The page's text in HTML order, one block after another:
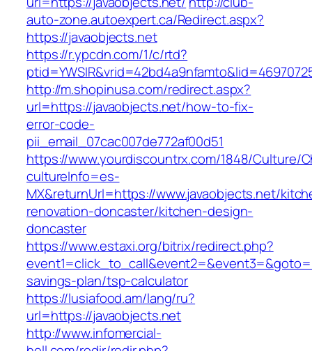
auto-zone.autoexpert.ca/Redirect.aspx?
https://javaobjects.net
https://r.ypcdn.com/1/c/rtd?
http://m.shopinusa.com/redirect.aspx?
url=https://javaobjects.net/how-to-fix-
error-code-
pii_email_07cac007de772af00d51
https://www.yourdiscountrx.com/1848/Culture/
cultureInfo=es-
MX&returnUrl=https://www.javaobjects.net/
renovation-doncaster/kitchen-design-
doncaster
https://www.estaxi.org/bitrix/redirect.php?
savings-plan/tsp-calculator
https://lusiafood.am/lang/ru?
url=https://javaobjects.net
http://www.infomercial-